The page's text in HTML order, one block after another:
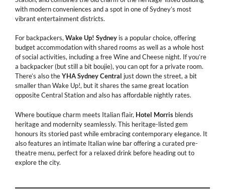
with modern conveniences and a spot in one of Sydney’s most
vibrant entertainment districts.
For backpackers,WakeUp! Sydney is a popular choice, offering
budget accommodation with shared rooms as well as a whole host
of social activities, including a free Wine and Cheese night. If you’re
a backpacker (but still a bit boujie), you can opt for a private room.
There’s also theYHASydneyCentral just down the street, a bit
smaller than Wake Up!, but it shares the same great location
opposite Central Station and also has affordable nightly rates.
Where boutique charm meets Italian flair, Hotel Morris blends
heritage and modernity seamlessly. This heritage-listed gem
honours its storied past while embracing contemporary elegance. It
also features an intimate Italian wine bar offering a curated pre-
theatre menu, perfect for a relaxed drink before heading out to
explore the city.